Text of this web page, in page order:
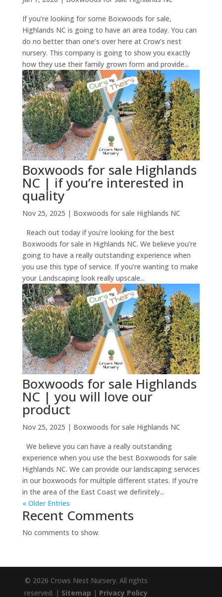
If you’re looking for some Boxwoods for sale,
Highlands NC is going to have an area today. You can
do no better than one’s over here at Crow’s nest
nursery. This company is going to show you exactly
how they use their family grown form and provide...
Boxwoods for sale Highlands
NC | if you’re interested in
quality
Nov 25, 2025 | Boxwoods for sale Highlands NC
Reach out today if you’re looking for the best
Boxwoods for sale in Highlands NC. We believe you’re
going to have a really outstanding experience when
you use this type of service. If you’re wanting to make
your Landscaping look really upscale...
Boxwoods for sale Highlands
NC | you will love our
product
Nov 25, 2025 | Boxwoods for sale Highlands NC
We believe you can have a really outstanding
experience when you use the best Boxwoods for sale
Highlands NC. We can provide our landscaping services
in our boxwoods for multiple different states. If you’re
in the area of the East Coast we definitely...
« Older Entries
Recent Comments
No comments to show.
© 2026 Crows Nest Nursery. All rights
reserved. | Sitemap | Privacy Policy